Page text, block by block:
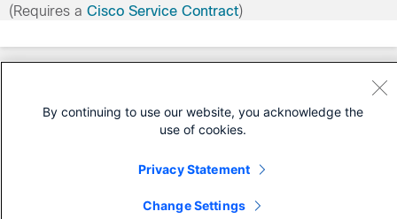
(Requires a Cisco Service Contract)
By continuing to use our website, you acknowledge the
use of cookies.
Privacy Statement
Change Settings